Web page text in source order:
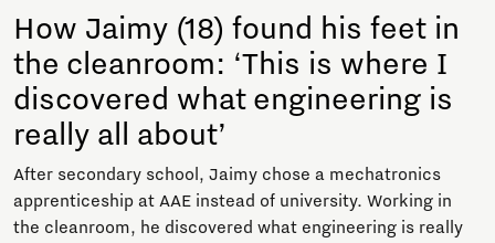
How Jaimy (18) found his feet in
the cleanroom: ‘This is where I
discovered what engineering is
really all about’
After secondary school, Jaimy chose a mechatronics
apprenticeship at AAE instead of university. Working in
the cleanroom, he discovered what engineering is really